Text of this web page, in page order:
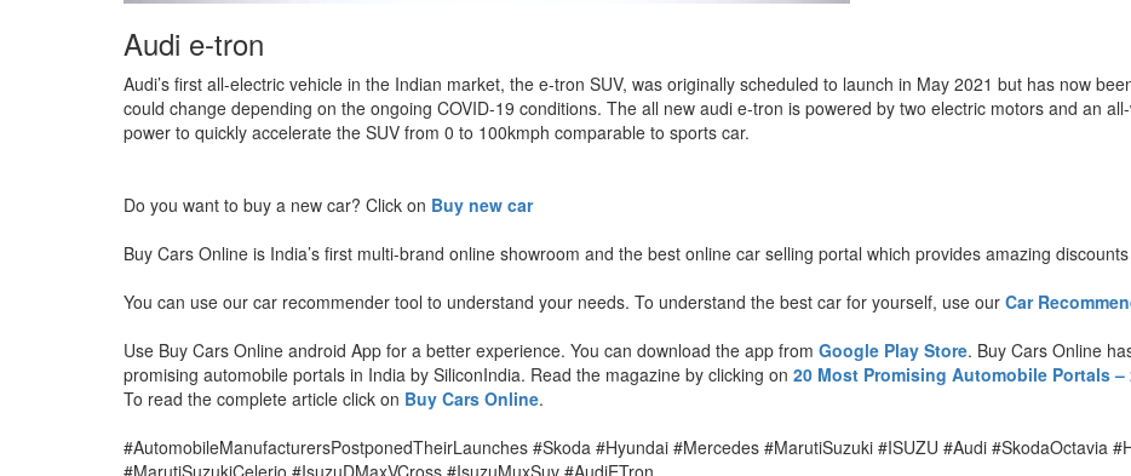
Audi e-tron
Audi’s first all-electric vehicle in the Indian market, the e-tron SUV, was originally scheduled to launch in May 2021 but has now
could change depending on the ongoing COVID-19 conditions. The all new audi e-tron is powered by two electric motors and an
power to quickly accelerate the SUV from 0 to 100kmph comparable to sports car.
Do you want to buy a new car? Click on Buy new car
Buy Cars Online is India’s first multi-brand online showroom and the best online car selling portal which provides amazing
You can use our car recommender tool to understand your needs. To understand the best car for yourself, use our Car
Use Buy Cars Online android App for a better experience. You can download the app from Google Play Store. Buy Cars Online
promising automobile portals in India by SiliconIndia. Read the magazine by clicking on 20 Most Promising Automobile Portals –
To read the complete article click on Buy Cars Online.
#AutomobileManufacturersPostponedTheirLaunches #Skoda #Hyundai #Mercedes #MarutiSuzuki #ISUZU #Audi #SkodaOctavia
#MarutiSuzukiCelerio #IsuzuDMaxVCross #IsuzuMuxSuv #AudiETron